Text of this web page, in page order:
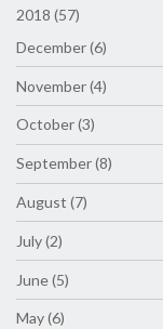
2018 (57)
December (6)
November (4)
October (3)
September (8)
August (7)
July (2)
June (5)
May (6)